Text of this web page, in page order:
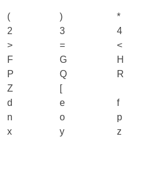
( )
*
2 3
4
> =
<
F G
H
P Q
R
Z
[
d e
f
n o
p
x y
z